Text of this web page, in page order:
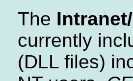
The
currently
(DLL files)